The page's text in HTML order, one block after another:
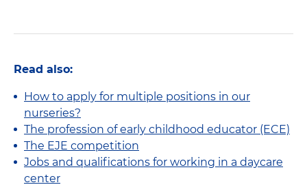
Read also:
How to apply for multiple positions in our
nurseries?
The profession of early childhood educator (ECE)
The EJE competition
Jobs and qualifications for working in a daycare
center